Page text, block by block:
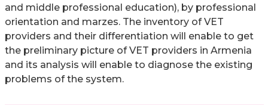
and middle professional education), by professional
orientation and marzes. The inventory of VET
providers and their differentiation will enable to get
the preliminary picture of VET providers in Armenia
and its analysis will enable to diagnose the existing
problems of the system.